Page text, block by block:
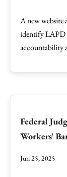
A new website
identify LAPD
accountability
Federal
Workers'
Jun 25, 2025